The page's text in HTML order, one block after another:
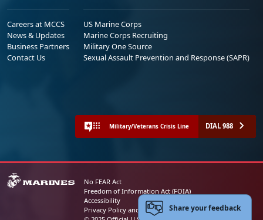
Careers at MCCS
News & Updates
Business Partners
Contact Us
US Marine Corps
Marine Corps Recruiting
Military One Source
Sexual Assault Prevention and Response (SAPR)
Military/Veterans Crisis Line DIAL 988
No FEAR Act
Freedom of Information Act (FOIA)
Accessibility
Privacy Policy and Security NoticeShare your feedback